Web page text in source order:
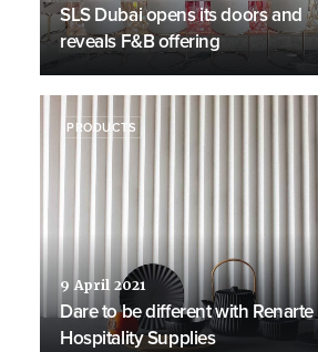
SLS Dubai opens its doors and
reveals F&B offering
PRODUCTS
9 April 2021
Dare to be different with Renarte
Hospitality Supplies